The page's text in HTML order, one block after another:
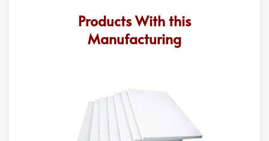
Products With this
Manufacturing